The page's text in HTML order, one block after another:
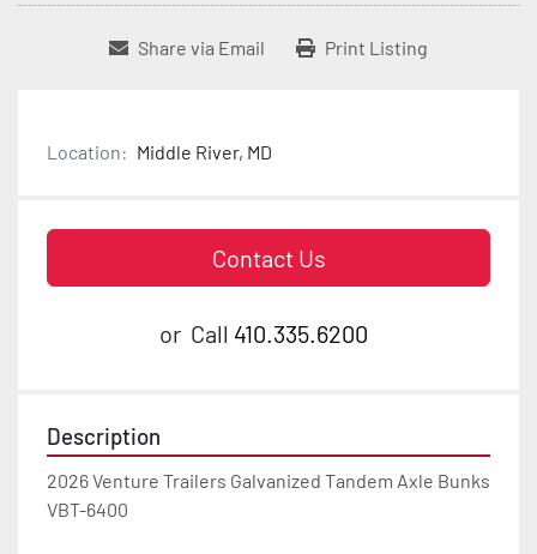
Share via Email Print Listing
Location: Middle River, MD
Contact Us
or Call 410.335.6200
Description
2026 Venture Trailers Galvanized Tandem Axle Bunks
VBT-6400